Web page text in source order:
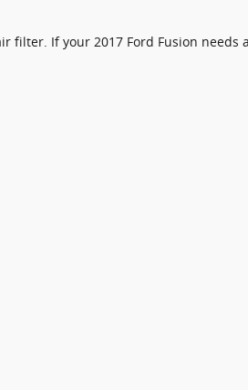
If your 2017 Ford Fusion